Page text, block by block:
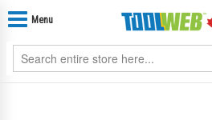
Menu